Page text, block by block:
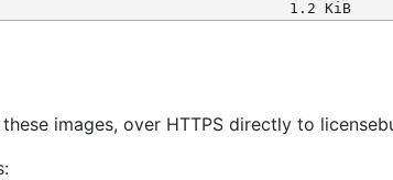
1.2 KiB
images, over HTTPS directly to